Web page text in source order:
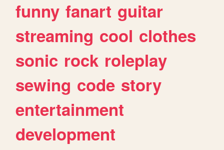
funny fanart guitar
streaming cool clothes
sonic rock roleplay
sewing code story
entertainment
development